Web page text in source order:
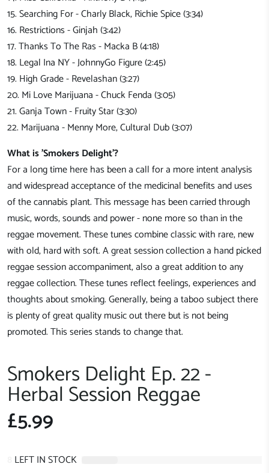
15. Searching For - Charly Black, Richie Spice (3:34)
16. Restrictions - Ginjah (3:42)
17. Thanks To The Ras - Macka B (4:18)
18. Legal Ina NY - JohnnyGo Figure (2:45)
19. High Grade - Revelashan (3:27)
20. Mi Love Marijuana - Chuck Fenda (3:05)
21. Ganja Town - Fruity Star (3:30)
22. Marijuana - Menny More, Cultural Dub (3:07)
What is 'Smokers Delight'?
For a long time here has been a call for a more intent analysis
and widespread acceptance of the medicinal benefits and uses
of the cannabis plant. This message has been carried through
music, words, sounds and power - none more so than in the
reggae movement. These tunes combine classic with rare, new
with old, hard with soft. A great session collection a hand picked
reggae session accompaniment, also a great addition to any
reggae collection. These tunes reflect feelings, experiences and
thoughts about smoking. Generally, being a taboo subject there
is plenty of great quality music out there but is not being
promoted. This series stands to change that.
Smokers Delight Ep. 22 -
Herbal Session Reggae
£5.99
LEFT IN STOCK